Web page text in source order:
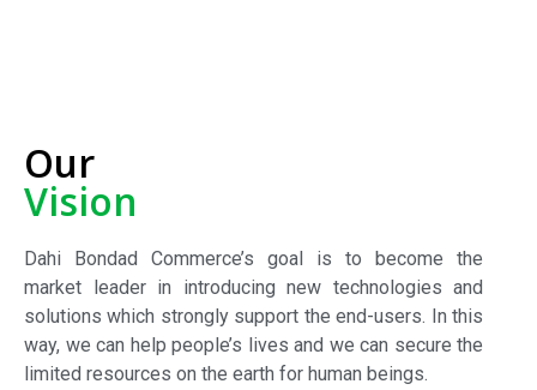
Our
Vision
Dahi Bondad Commerce’s goal is to become the
market leader in introducing new technologies and
solutions which strongly support the end-users. In this
way, we can help people’s lives and we can secure the
limited resources on the earth for human beings.